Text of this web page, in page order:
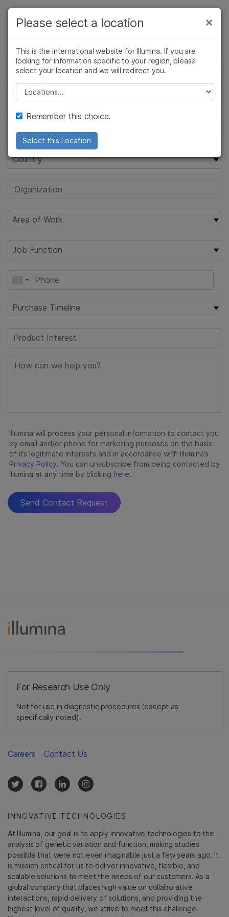
Solutions
Learn
Company
Support
Recommended Links
For Research Use Only
Not for use in diagnostic procedures (except as
specifically noted).
INNOVATIVE TECHNOLOGIES
At Illumina, our goal is to apply innovative technologies to the
analysis of genetic variation and function, making studies
possible that were not even imaginable just a few years ago. It
is mission critical for us to deliver innovative, flexible, and
scalable solutions to meet the needs of our customers. As a
global company that places high value on collaborative
interactions, rapid delivery of solutions, and providing the
highest level of quality, we strive to meet this challenge.
Careers Contact Us
×
Please select a location
This is the international website for Illumina. If you are
looking for information specific to your region, please
select your location and we will redirect you.
Please select a location
Remember this choice.
Select this Location
×
Cancer Research
Agrigenomics
Clinical Oncology